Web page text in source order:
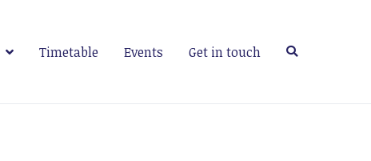
Timetable Events Get in touch